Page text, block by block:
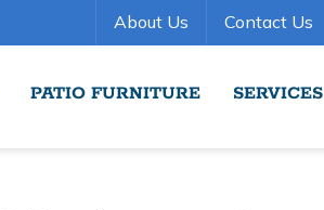
About Us Contact Us
PATIO FURNITURE SERVICES